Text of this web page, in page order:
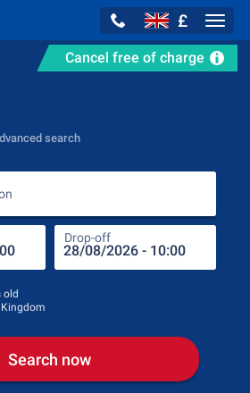
£
Cancel free of charge
search
Drop-off
old
Search now